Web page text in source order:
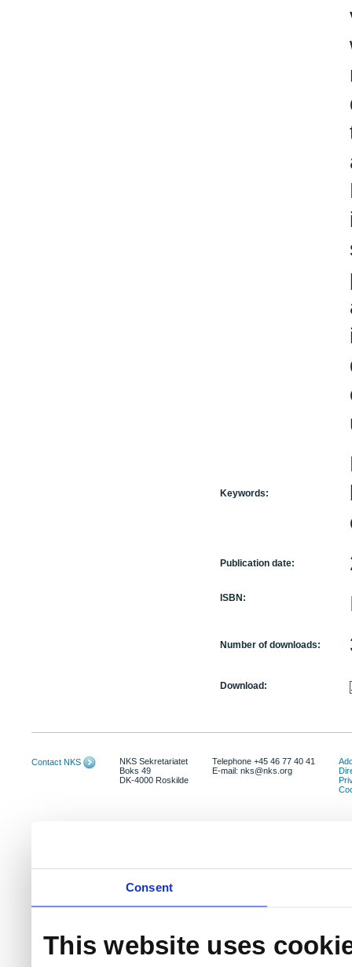
Consent
This website uses
Keywords:
Publication date:
ISBN:
Number of downloads:
Download:
Contact NKS
NKS Sekretariatet
Boks 49
DK-4000 Roskilde
Telephone +45 46 77 40 41
E-mail: nks@nks.org